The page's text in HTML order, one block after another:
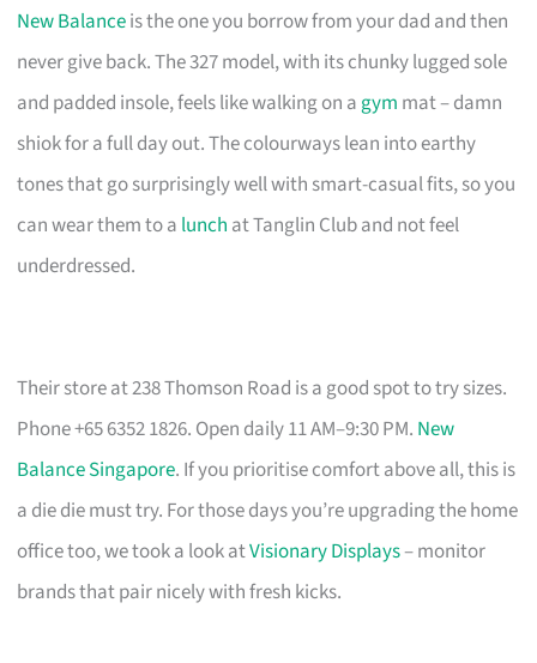
New Balanceis the one you borrow from your dad and then
never give back. The 327 model, with its chunky lugged sole
and padded insole, feels like walking on a gym mat – damn
shiok for a full day out. The colourways lean into earthy
tones that go surprisingly well with smart-casual fits, so you
can wear them to a lunch at Tanglin Club and not feel
underdressed.
Their store at 238 Thomson Road is a good spot to try sizes.
Phone +65 6352 1826. Open daily 11 AM–9:30 PM. New
Balance Singapore. If you prioritise comfort above all, this is
a die die must try. For those days you’re upgrading the home
office too, we took a look atVisionary Displays– monitor
brands that pair nicely with fresh kicks.